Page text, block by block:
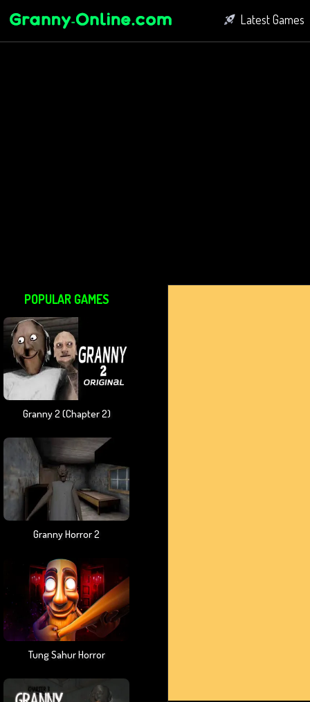
Latest Games
POPULAR GAMES
Granny 2 (chapter 2)
Granny Horror 2
Tung Sahur Horror